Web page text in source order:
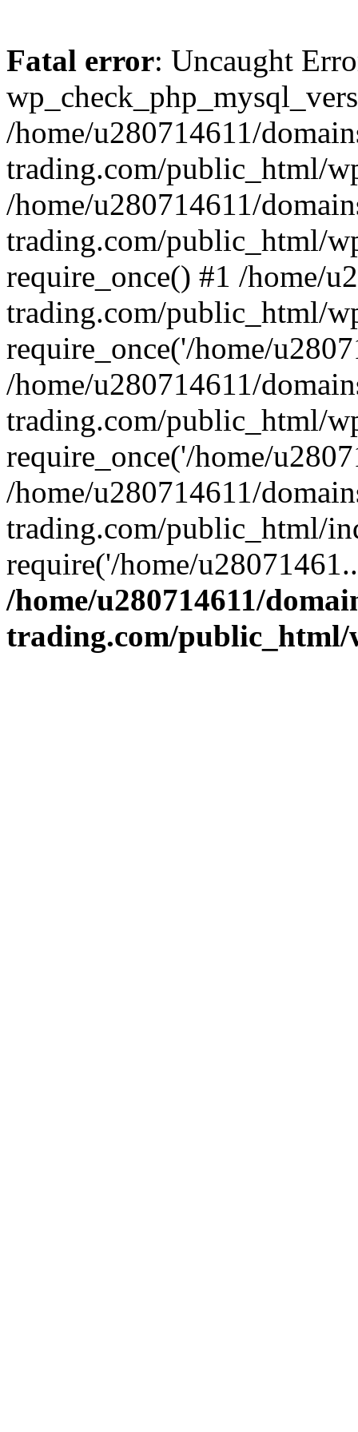
Fatal error: Uncaught
/home/u280714611/
trading.com/public_html/
/home/u280714611/
trading.com/public_html/
require_once() #1 /home/
trading.com/public_html/
require_once('/home/
/home/u280714611/
trading.com/public_html/
require_once('/home/
/home/u280714611/
trading.com/public_html/
require('/home/
/home/u280714611/
trading.com/public_html/